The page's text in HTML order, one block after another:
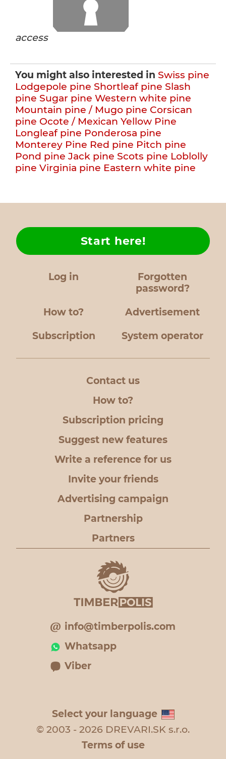
access
You might also interested in Swiss pine
Lodgepole pine Shortleaf pine Slash
pine Sugar pine Western white pine
Mountain pine / Mugo pine Corsican
pine Ocote / Mexican Yellow Pine
Longleaf pine Ponderosa pine
Monterey Pine Red pine Pitch pine
Pond pine Jack pine Scots pine Loblolly
pine Virginia pine Eastern white pine
Log in
Forgotten
password?
How to?
Start here!
Advertisement
Subscription System operator
Contact us
How to?
Subscription pricing
Suggest new features
Write a reference for us
Invite your friends
Advertising campaign
Partnership
Partners
info@timberpolis.com
Whatsapp
Viber
Select your language
© 2003 - 2026 DREVARI.SK s.r.o.
Terms of use